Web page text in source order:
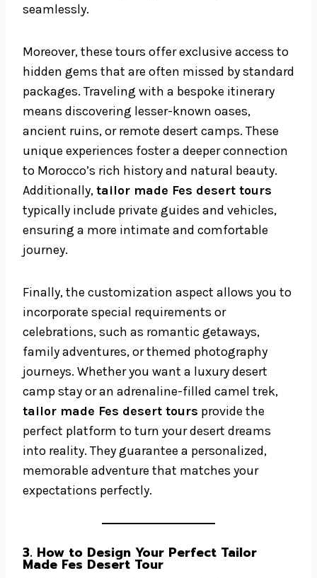
seamlessly.
Moreover, these tours offer exclusive access to
hidden gems that are often missed by standard
packages. Traveling with a bespoke itinerary
means discovering lesser-known oases,
ancient ruins, or remote desert camps. These
unique experiences foster a deeper connection
to Morocco’s rich history and natural beauty.
Additionally,tailor made Fes desert tours
typically include private guides and vehicles,
ensuring a more intimate and comfortable
journey.
Finally, the customization aspect allows you to
incorporate special requirements or
celebrations, such as romantic getaways,
family adventures, or themed photography
journeys. Whether you want a luxury desert
camp stay or an adrenaline-filled camel trek,
tailor made Fes desert tours provide the
perfect platform to turn your desert dreams
into reality. They guarantee a personalized,
memorable adventure that matches your
expectations perfectly.
3. How to Design Your Perfect Tailor
Made Fes Desert Tour